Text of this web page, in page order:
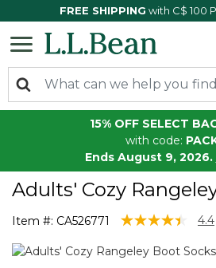
FREE SHIPPING with C$ 100
15% OFF SELECT
with code:
Ends August 9, 2026.
Adults' Cozy
Item #: CA526771 3.7 out of 5 4.4